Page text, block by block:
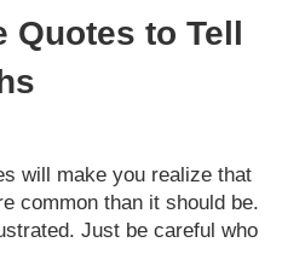
Quotes to Tell
will make you realize that
common than it should be.
Just be careful who